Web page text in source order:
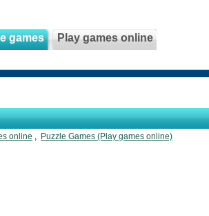
games Play games online
online , Puzzle Games (Play games online)